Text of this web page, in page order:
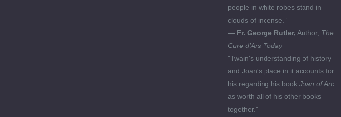
people in white robes stand in
clouds of incense.”
— Fr. George Rutler, Author, The
Cure d’Ars Today
"Twain's understanding of history
and Joan's place in it accounts for
his regarding his bookJoan of Arc
as worth all of his other books
together."